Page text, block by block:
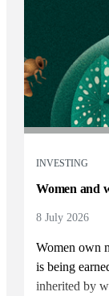
INVESTING
Women and
8 July 2026
Women own
is being
inherited by